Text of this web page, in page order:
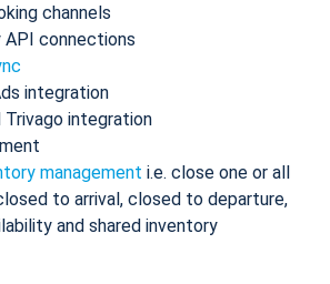
channels
connections
integration
Trivago integration
management i.e. close one or all
to arrival, closed to departure,
and shared inventory